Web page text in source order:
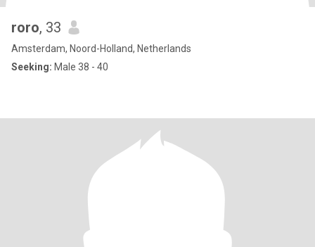
roro, 33
Amsterdam, Noord-Holland, Netherlands
Seeking: Male 38 - 40